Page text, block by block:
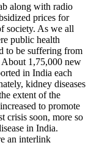
along with radio
prices for
society. As we all
public health
to be suffering from
1,75,000 new
in India each
kidney diseases
extent of the
to promote
crisis soon, more so
in India.
an interlink